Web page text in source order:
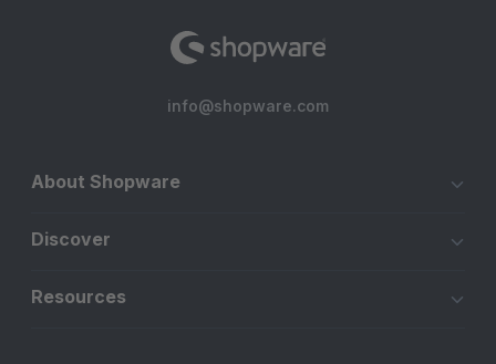
info@shopware.com
About Shopware
Discover
Resources